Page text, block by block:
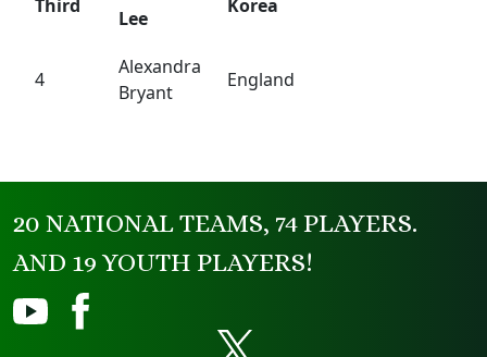
Third
Lee
Korea
4
Alexandra
Bryant
England
20 NATIONAL TEAMS, 74 PLAYERS.
AND 19 YOUTH PLAYERS!